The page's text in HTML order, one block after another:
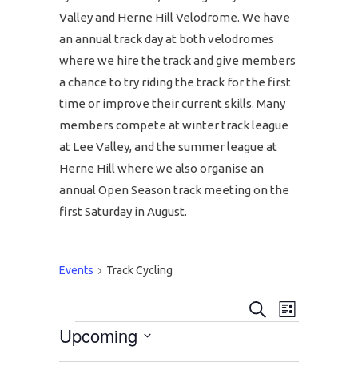
Valley and Herne Hill Velodrome. We have
an annual track day at both velodromes
where we hire the track and give members
a chance to try riding the track for the first
time or improve their current skills. Many
members compete at winter track league
at Lee Valley, and the summer league at
Herne Hill where we also organise an
annual Open Season track meeting on the
first Saturday in August.
Events Track Cycling
EVENTS
SearchEVENT
List
EVENTS
Upcoming
Select